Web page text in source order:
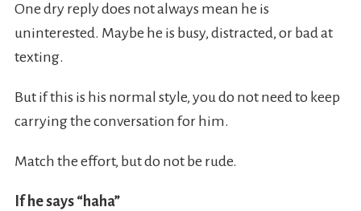
One dry reply does not always mean he is
uninterested. Maybe he is busy, distracted, or bad at
texting.
But if this is his normal style, you do not need to keep
carrying the conversation for him.
Match the effort, but do not be rude.
If he says “haha”